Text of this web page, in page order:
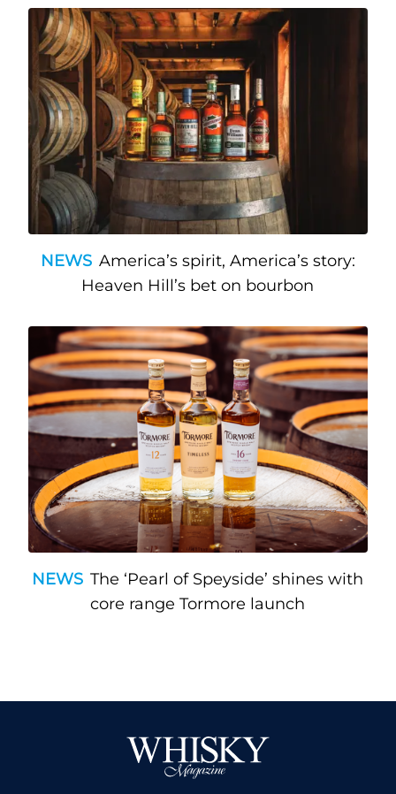
NEWS America’s spirit, America’s story:
Heaven Hill’s bet on bourbon
NEWS The ‘Pearl of Speyside’ shines with
core range Tormore launch